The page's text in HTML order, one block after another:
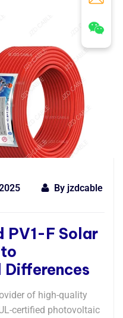
By jzdcable
PV1-F Solar
of high-quality
certified photovoltaic